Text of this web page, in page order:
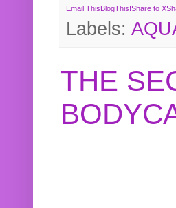
Email ThisBlogThis!Share to X
Labels:
THE